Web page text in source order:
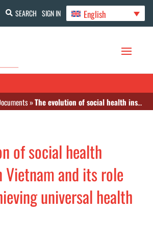
SEARCH SIGN IN English
»The evolution of social health insurance in Vietnam and its role towards achieving universal health coverage
of social health
Vietnam and its role
universal health